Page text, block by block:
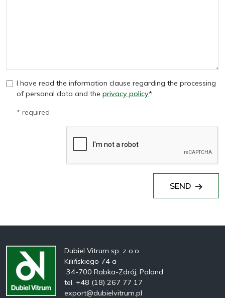
I have read the information clause regarding the processing
of personal data and theprivacy policy*
* required
SEND
Dubiel Vitrum sp. z o.o.
Kilińskiego 74 a
34-700 Rabka-Zdrój, Poland
tel. +48 (18) 267 77 17
export@dubielvitrum.pl